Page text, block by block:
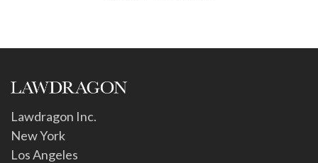
Lawdragon Inc.
New York
Los Angeles